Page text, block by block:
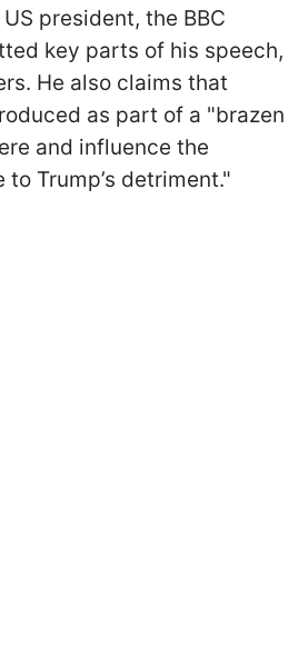
president, the BBC
key parts of his speech,
He also claims that
as part of a "brazen
and influence the
Trump’s detriment."